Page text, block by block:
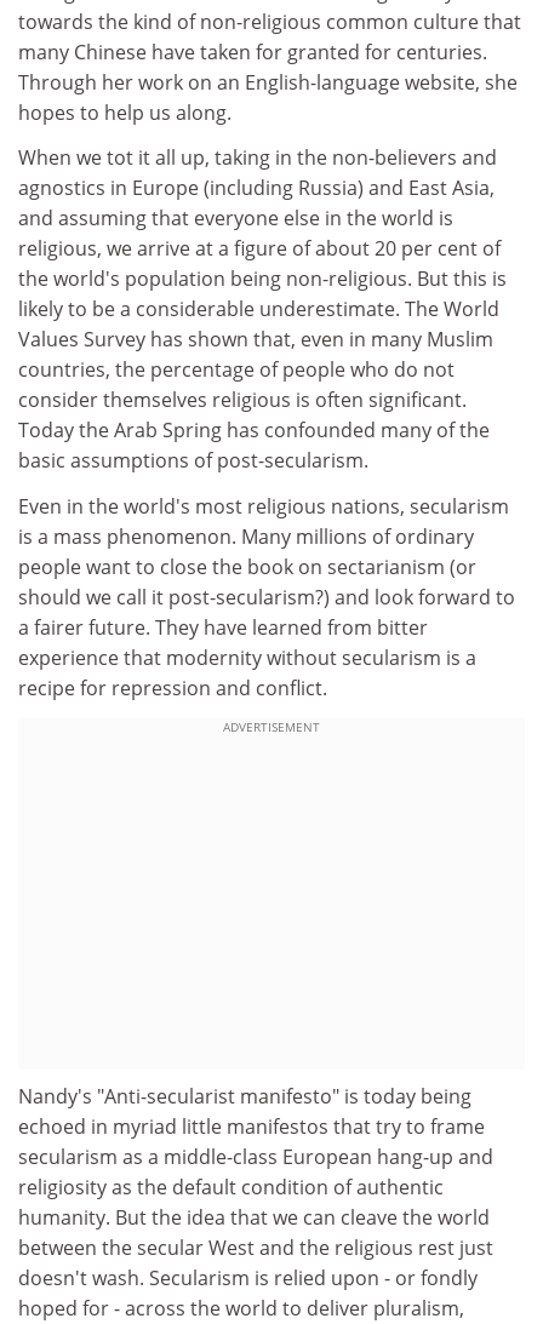
towards the kind of non-religious common culture that
many Chinese have taken for granted for centuries.
Through her work on an English-language website, she
hopes to help us along.
When we tot it all up, taking in the non-believers and
agnostics in Europe (including Russia) and East Asia,
and assuming that everyone else in the world is
religious, we arrive at a figure of about 20 per cent of
the world's population being non-religious. But this is
likely to be a considerable underestimate. The World
Values Survey has shown that, even in many Muslim
countries, the percentage of people who do not
consider themselves religious is often significant.
Today the Arab Spring has confounded many of the
basic assumptions of post-secularism.
Even in the world's most religious nations, secularism
is a mass phenomenon. Many millions of ordinary
people want to close the book on sectarianism (or
should we call it post-secularism?) and look forward to
a fairer future. They have learned from bitter
experience that modernity without secularism is a
recipe for repression and conflict.
ADVERTISEMENT
Nandy's "Anti-secularist manifesto" is today being
echoed in myriad little manifestos that try to frame
secularism as a middle-class European hang-up and
religiosity as the default condition of authentic
humanity. But the idea that we can cleave the world
between the secular West and the religious rest just
doesn't wash. Secularism is relied upon - or fondly
hoped for - across the world to deliver pluralism,